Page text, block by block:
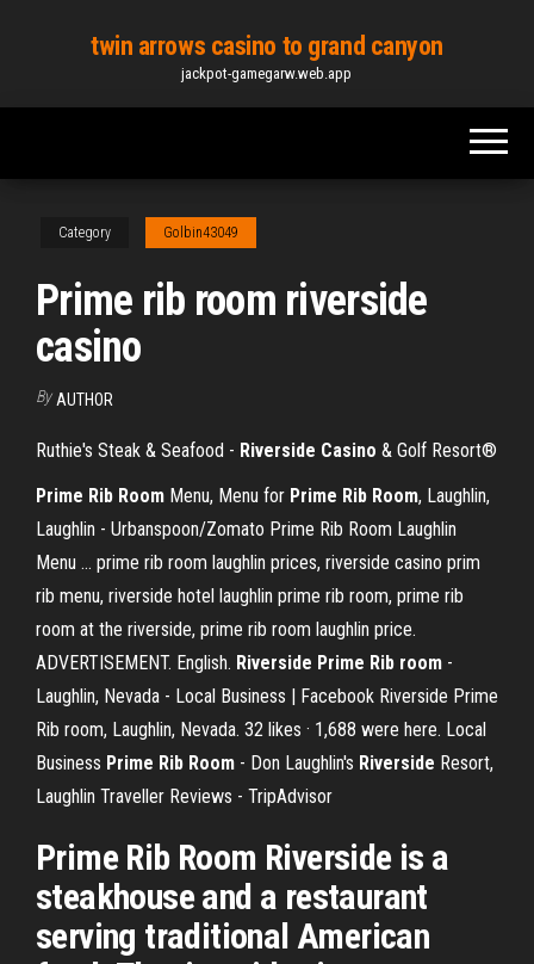
content
twin arrows casino to grand canyon
jackpot-gamegarw.web.app
Category Golbin43049
Prime rib room riverside
casino
By AUTHOR
Ruthie's Steak & Seafood - Riverside Casino & Golf Resort®
Prime Rib Room Menu, Menu for Prime Rib Room, Laughlin,
Laughlin - Urbanspoon/Zomato Prime Rib Room Laughlin
Menu ... prime rib room laughlin prices, riverside casino prim
rib menu, riverside hotel laughlin prime rib room, prime rib
room at the riverside, prime rib room laughlin price.
ADVERTISEMENT. English. Riverside Prime Rib room -
Laughlin, Nevada - Local Business | Facebook Riverside Prime
Rib room, Laughlin, Nevada. 32 likes · 1,688 were here. Local
Business Prime Rib Room - Don Laughlin's Riverside Resort,
Laughlin Traveller Reviews - TripAdvisor
Prime Rib Room Riverside is a
steakhouse and a restaurant
serving traditional American